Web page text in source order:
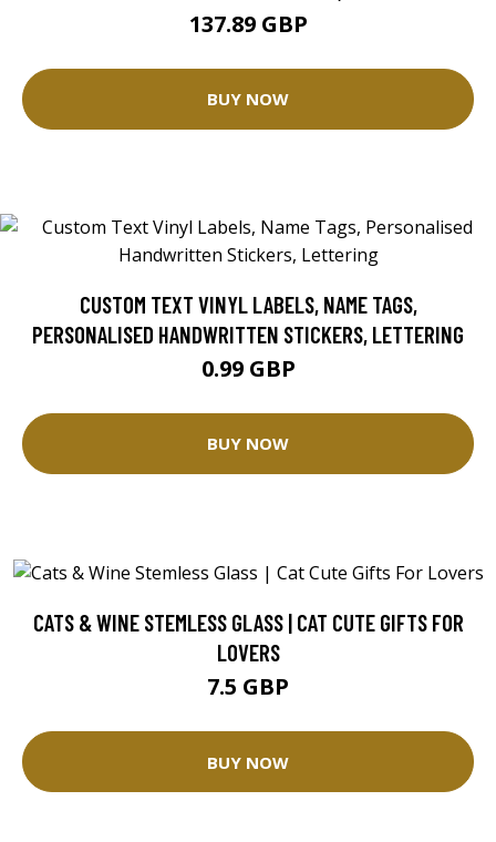
137.89 GBP
BUY NOW
CUSTOM TEXT VINYL LABELS, NAME TAGS,
PERSONALISED HANDWRITTEN STICKERS, LETTERING
0.99 GBP
BUY NOW
CATS & WINE STEMLESS GLASS | CAT CUTE GIFTS FOR
LOVERS
7.5 GBP
BUY NOW